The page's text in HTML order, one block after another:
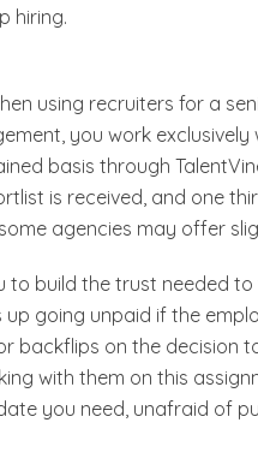
hiring.
using recruiters for a
you work
basis through
is received, and one
agencies may offer
build the trust needed
going unpaid if the
on the decision
with them on this
you need, unafraid of